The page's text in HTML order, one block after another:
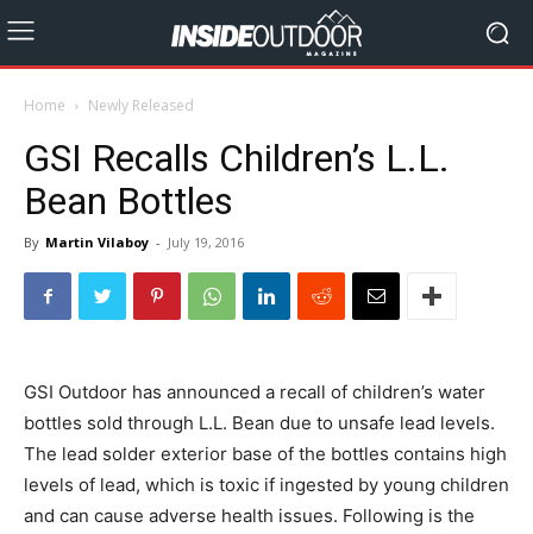
Home Newly Released
GSI Recalls Children’s L.L.
Bean Bottles
By Martin Vilaboy - July 19, 2016
GSI Outdoor has announced a recall of children’s water
bottles sold through L.L. Bean due to unsafe lead levels.
The lead solder exterior base of the bottles contains high
levels of lead, which is toxic if ingested by young children
and can cause adverse health issues. Following is the